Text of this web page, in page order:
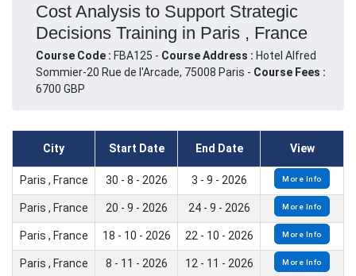
Cost Analysis to Support Strategic
Decisions Training in Paris , France
Course Code : FBA125 - Course Address : Hotel Alfred
Sommier-20 Rue de l'Arcade, 75008 Paris - Course Fees :
6700 GBP
City Start Date End Date View
Paris , France 30 - 8 - 2026 3 - 9 - 2026 More Info
Paris , France 20 - 9 - 2026 24 - 9 - 2026 More Info
Paris , France 18 - 10 - 2026 22 - 10 - 2026 More Info
Paris , France 8 - 11 - 2026 12 - 11 - 2026 More Info